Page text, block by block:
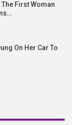
First Woman
On Her Car To